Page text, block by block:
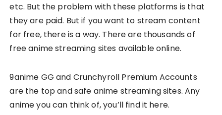
etc. But the problem with these platforms is that
they are paid. But if you want to stream content
for free, there is a way. There are thousands of
free anime streaming sites available online.
9anime GG and Crunchyroll Premium Accounts
are the top and safe anime streaming sites. Any
anime you can think of, you’ll find it here.